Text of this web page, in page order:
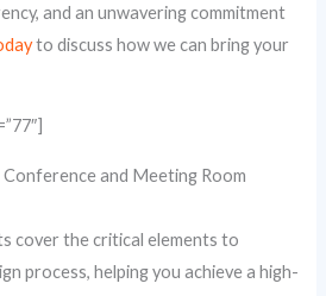
and an unwavering commitment
to discuss how we can bring your
and Meeting Room
cover the critical elements to
process, helping you achieve a high-